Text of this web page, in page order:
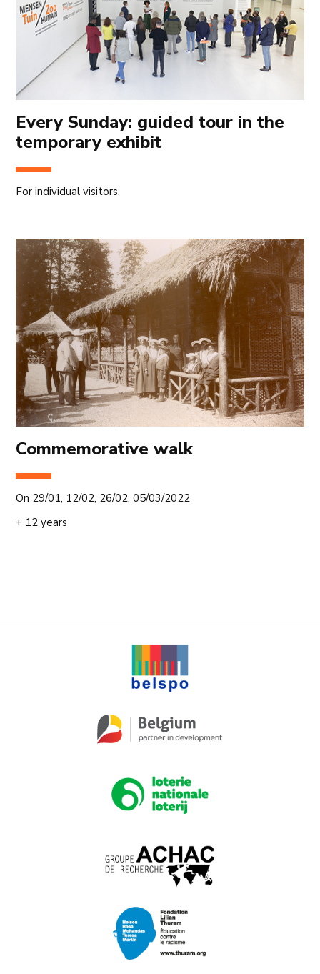
Every Sunday: guided tour in the
temporary exhibit
For individual visitors.
Commemorative walk
On 29/01, 12/02, 26/02, 05/03/2022
+ 12 years